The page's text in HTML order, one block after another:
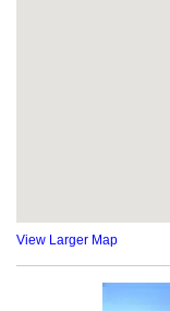
View Larger Map